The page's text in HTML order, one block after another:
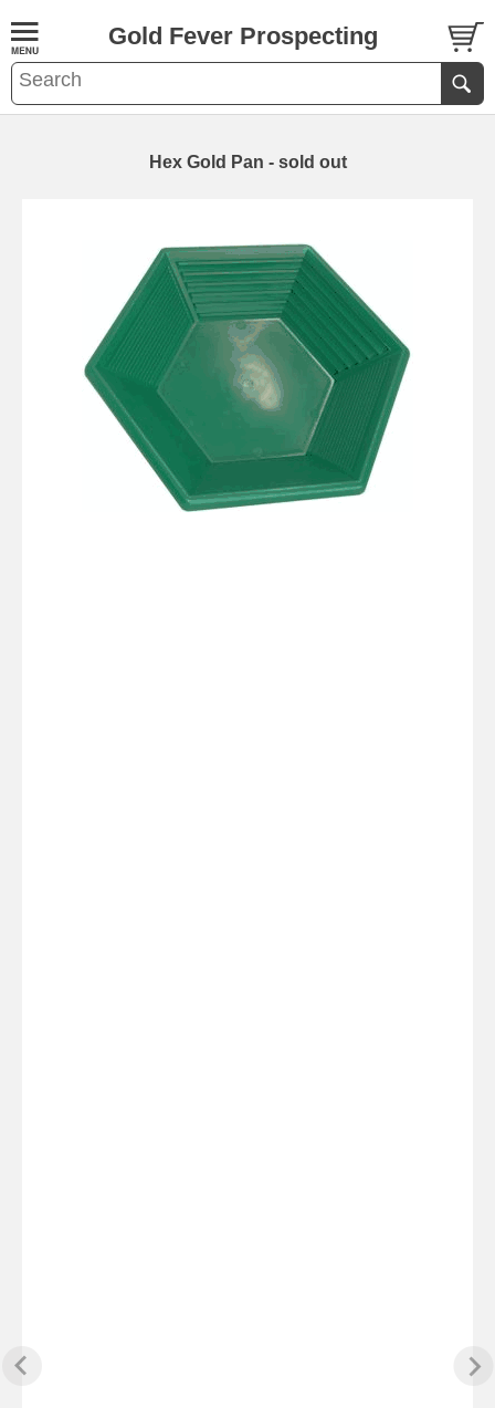
Gold Fever Prospecting
Hex Gold Pan - sold out